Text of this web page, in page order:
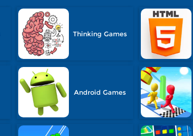
Thinking Games
Android Games